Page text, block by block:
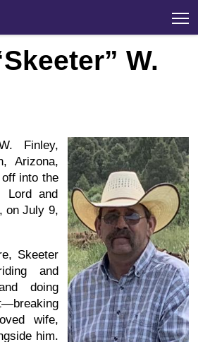
W.
Finley,
Arizona,
into the
Lord and
on July 9,
Skeeter
and
doing
wife,
him.